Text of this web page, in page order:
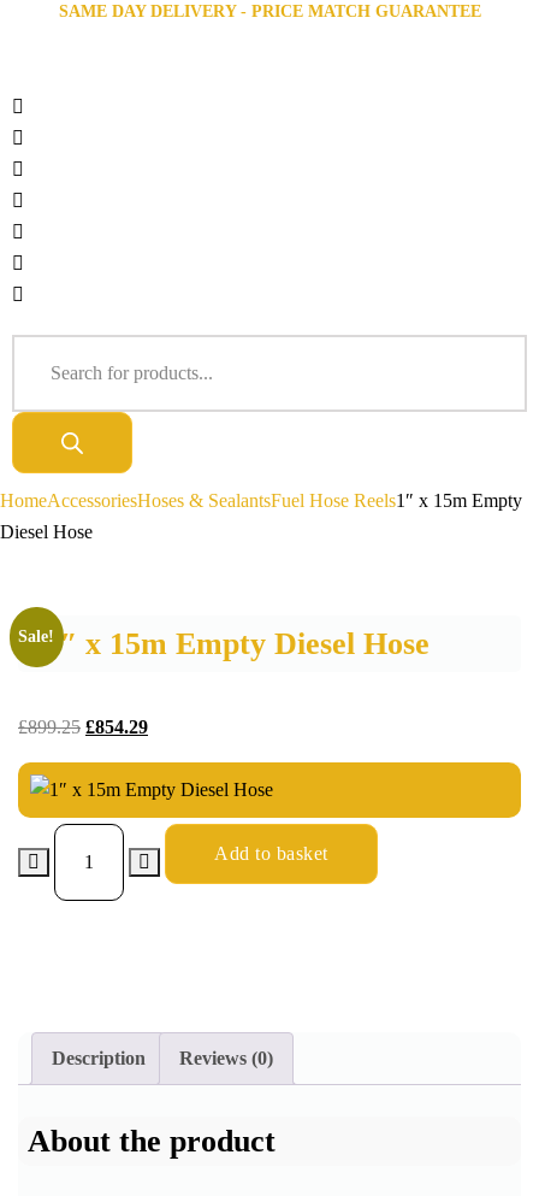
SAME DAY DELIVERY - PRICE MATCH GUARANTEE
HomeAccessoriesHoses & SealantsFuel Hose Reels1″ x 15m Empty
Diesel Hose
1″ x 15m Empty Diesel Hose
Sale!
£899.25 £854.29
Add to basket
Description Reviews (0)
About the product